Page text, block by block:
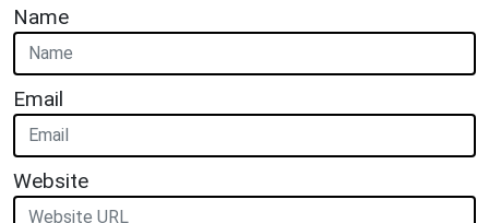
Name
Email
Website